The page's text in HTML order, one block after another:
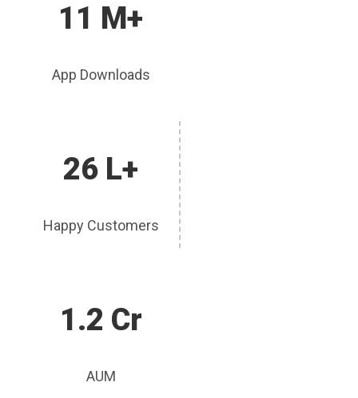
11 M+
App Downloads
26 L+
Happy Customers
1.2 Cr
AUM